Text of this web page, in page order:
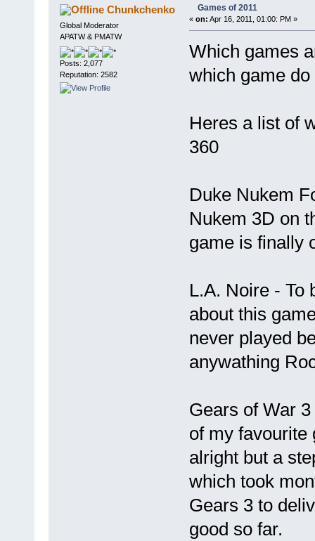
Chunkchenko
Global Moderator
APATW & PMATW
Posts: 2,077
Reputation: 2582
Games of 2011
« on: Apr 16, 2011, 01:00: PM »
Which games
which game
Heres a list of
360
Duke Nukem
Nukem 3D on
game is finally
L.A. Noire - To
about this
never played
anywathing
Gears of War
of my favourite
alright but a
which took
Gears 3 to
good so far.